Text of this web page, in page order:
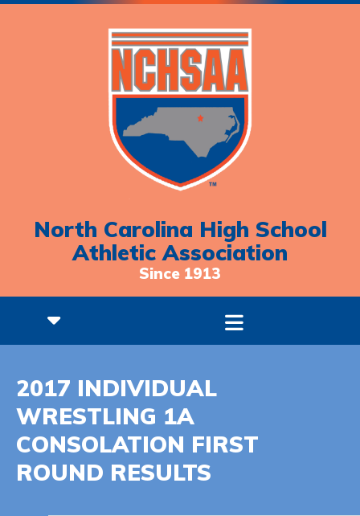
North Carolina High School
Athletic Association
Since 1913
2017 INDIVIDUAL
WRESTLING 1A
CONSOLATION FIRST
ROUND RESULTS